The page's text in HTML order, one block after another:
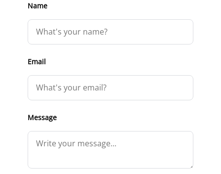
Name
Email
Message